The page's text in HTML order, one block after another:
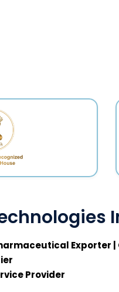
Exporter
Provider